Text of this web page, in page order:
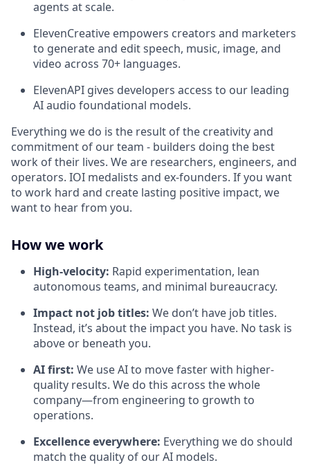
agents at scale.
ElevenCreative empowers creators and marketers
to generate and edit speech, music, image, and
video across 70+ languages.
ElevenAPI gives developers access to our leading
AI audio foundational models.
Everything we do is the result of the creativity and
commitment of our team - builders doing the best
work of their lives. We are researchers, engineers, and
operators. IOI medalists and ex-founders. If you want
to work hard and create lasting positive impact, we
want to hear from you.
How we work
High-velocity: Rapid experimentation, lean
autonomous teams, and minimal bureaucracy.
Impact not job titles: We don’t have job titles.
Instead, it’s about the impact you have. No task is
above or beneath you.
AI first: We use AI to move faster with higher-
quality results. We do this across the whole
company—from engineering to growth to
operations.
Excellence everywhere: Everything we do should
match the quality of our AI models.